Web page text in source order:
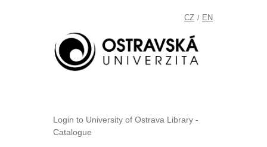
CZ / EN
Login to University of Ostrava Library -
Catalogue